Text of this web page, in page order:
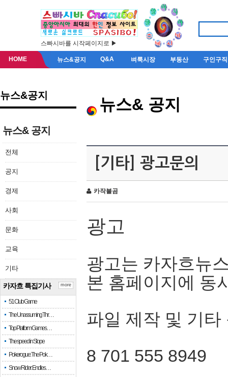
스빠시바를 시작페이지로 ▶
HOME 뉴스&공지 Q&A 벼룩시장 부동산 구인구직
뉴스&공지
뉴스& 공지
전체
공지
경제
사회
문화
교육
기타
카자흐 특집기사
51 Club Game
The Unassuming Thr…
Top Platform Games…
The speed in Slope
Pokerogue: The Pok…
Snow Rider: Endles…
more
뉴스& 공지
[기타] 광고문의
카작불곰
광고
광고는 카자흐뉴
본 홈페이지에 동
파일 제작 및 기타
8 701 555 8949